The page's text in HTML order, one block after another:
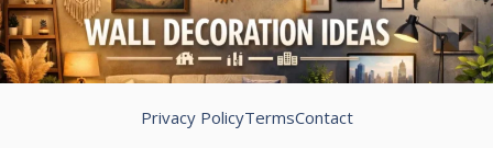
Privacy PolicyTermsContact